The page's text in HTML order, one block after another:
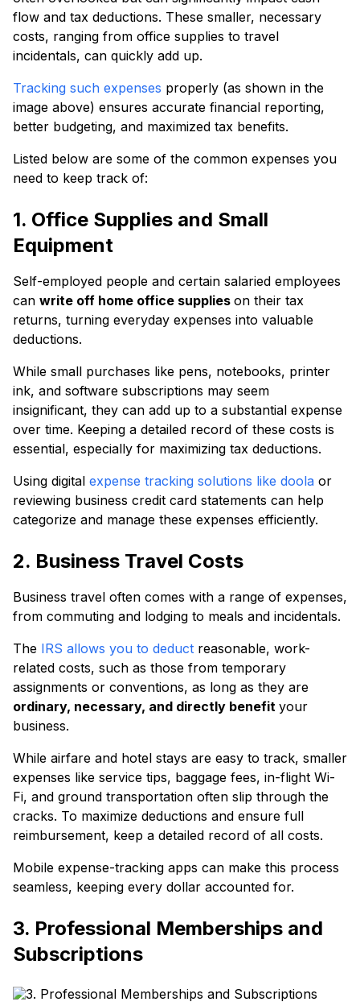
flow and tax deductions. These smaller, necessary
costs, ranging from office supplies to travel
incidentals, can quickly add up.
Tracking such expenses properly (as shown in the
image above) ensures accurate financial reporting,
better budgeting, and maximized tax benefits.
Listed below are some of the common expenses you
need to keep track of:
1. Office Supplies and Small
Equipment
Self-employed people and certain salaried employees
can write off home office supplies on their tax
returns, turning everyday expenses into valuable
deductions.
While small purchases like pens, notebooks, printer
ink, and software subscriptions may seem
insignificant, they can add up to a substantial expense
over time. Keeping a detailed record of these costs is
essential, especially for maximizing tax deductions.
Using digital expense tracking solutions like doola or
reviewing business credit card statements can help
categorize and manage these expenses efficiently.
2. Business Travel Costs
Business travel often comes with a range of expenses,
from commuting and lodging to meals and incidentals.
The IRS allows you to deduct reasonable, work-
related costs, such as those from temporary
assignments or conventions, as long as they are
ordinary, necessary, and directly benefit your
business.
While airfare and hotel stays are easy to track, smaller
expenses like service tips, baggage fees, in-flight Wi-
Fi, and ground transportation often slip through the
cracks. To maximize deductions and ensure full
reimbursement, keep a detailed record of all costs.
Mobile expense-tracking apps can make this process
seamless, keeping every dollar accounted for.
3. Professional Memberships and
Subscriptions